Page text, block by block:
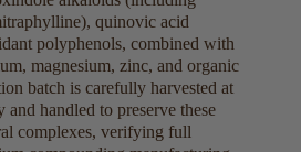
quinovic acid
polyphenols, combined with
magnesium, zinc, and organic
batch is carefully harvested at
handled to preserve these
complexes, verifying full